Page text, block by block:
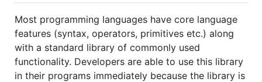
Most programming languages have core language
features (syntax, operators, primitives etc.) along
with a standard library of commonly used
functionality. Developers are able to use this library
in their programs immediately because the library is